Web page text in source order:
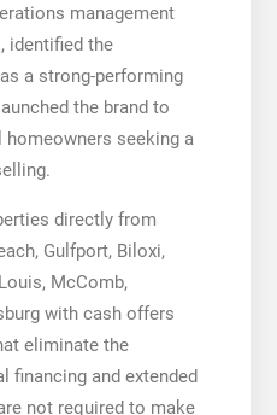
management
identified the
a strong-performing
the brand to
seeking a
directly from
Gulfport, Biloxi,
McComb,
with cash offers
eliminate the
financing and extended
not required to make